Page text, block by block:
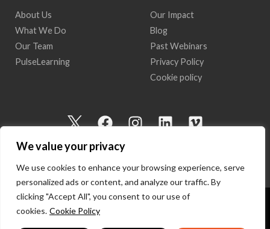
We value your privacy
We use cookies to enhance your browsing experience, serve
personalized ads or content, and analyze our traffic. By
clicking "Accept All", you consent to our use of
cookies. Cookie Policy
About Us
What We Do
Our Team
PulseLearning
Our Impact
Blog
Past Webinars
Privacy Policy
Cookie policy
I
o
n
-
t
w
F
c
e
b
o
I
t
a
g
L
k
e
d
V
e
o